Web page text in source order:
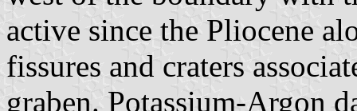
active since the Pliocene
fissures and craters
graben. Potassium-Argon